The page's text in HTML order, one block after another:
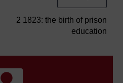
2 1823: the birth of prison
education